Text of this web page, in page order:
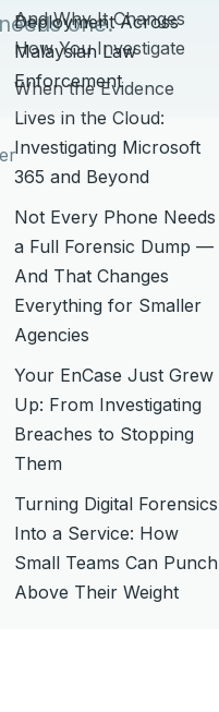
And Why It Changes
How You Investigate
When the Evidence
Lives in the Cloud:
Investigating Microsoft
365 and Beyond
Not Every Phone Needs
a Full Forensic Dump —
And That Changes
Everything for Smaller
Agencies
Your EnCase Just Grew
Up: From Investigating
Breaches to Stopping
Them
Turning Digital Forensics
Into a Service: How
Small Teams Can Punch
Above Their Weight
Deployment Across
Malaysian Law
Enforcement
one.